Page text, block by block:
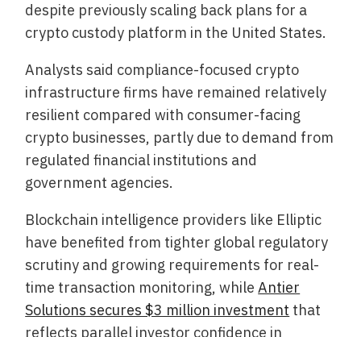
despite previously scaling back plans for a
crypto custody platform in the United States.
Analysts said compliance-focused crypto
infrastructure firms have remained relatively
resilient compared with consumer-facing
crypto businesses, partly due to demand from
regulated financial institutions and
government agencies.
Blockchain intelligence providers like Elliptic
have benefited from tighter global regulatory
scrutiny and growing requirements for real-
time transaction monitoring, whileAntier
Solutions secures $3 million investment that
reflects parallel investor confidence in